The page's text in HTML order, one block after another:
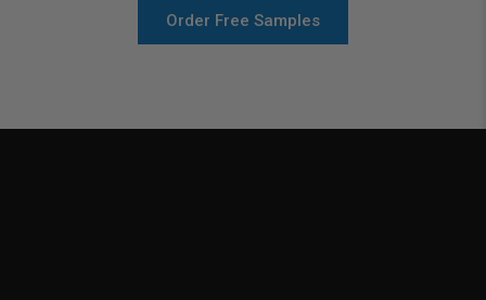
Order Free Samples